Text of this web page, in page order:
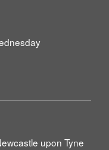
upon Tyne